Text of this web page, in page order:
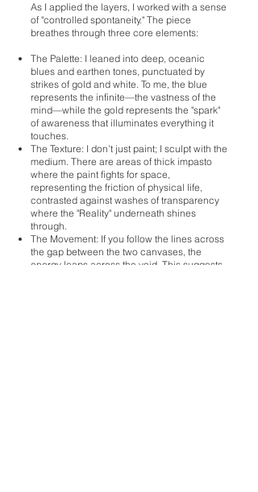
As I applied the layers, I worked with a sense
of "controlled spontaneity." The piece
breathes through three core elements:
The Palette: I leaned into deep, oceanic
blues and earthen tones, punctuated by
strikes of gold and white. To me, the blue
represents the infinite—the vastness of the
mind—while the gold represents the "spark"
of awareness that illuminates everything it
touches.
The Texture: I don’t just paint; I sculpt with the
medium. There are areas of thick impasto
where the paint fights for space,
representing the friction of physical life,
contrasted against washes of transparency
where the "Reality" underneath shines
through.
The Movement: If you follow the lines across
the gap between the two canvases, the
energy leaps across the void. This suggests